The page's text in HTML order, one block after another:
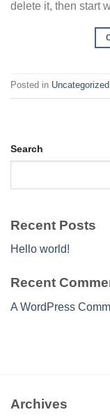
delete it, then start
Posted in Uncategorized
Search
Recent Posts
Hello world!
Recent
A WordPress
Archives